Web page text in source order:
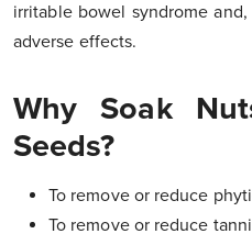
irritable bowel syndrome
adverse effects.
Why Soak
Seeds?
To remove or reduce
To remove or reduce